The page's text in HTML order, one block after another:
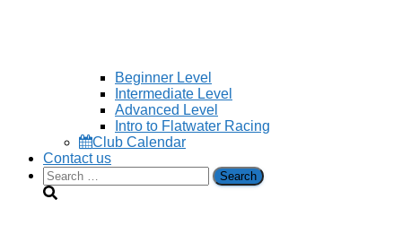
Beginner Level
Intermediate Level
Advanced Level
Intro to Flatwater Racing
Club Calendar
Contact us
Search
for: